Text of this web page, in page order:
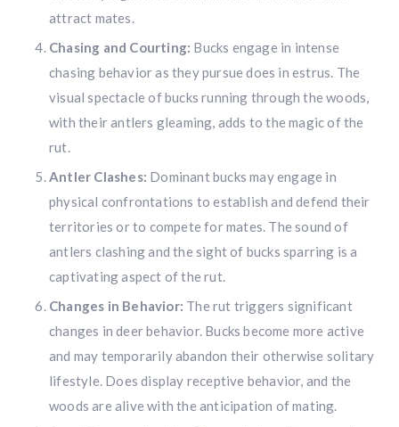
attract mates.
Chasing and Courting: Bucks engage in intense
chasing behavior as they pursue does in estrus. The
visual spectacle of bucks running through the woods,
with their antlers gleaming, adds to the magic of the
rut.
Antler Clashes: Dominant bucks may engage in
physical confrontations to establish and defend their
territories or to compete for mates. The sound of
antlers clashing and the sight of bucks sparring is a
captivating aspect of the rut.
Changes in Behavior: The rut triggers significant
changes in deer behavior. Bucks become more active
and may temporarily abandon their otherwise solitary
lifestyle. Does display receptive behavior, and the
woods are alive with the anticipation of mating.